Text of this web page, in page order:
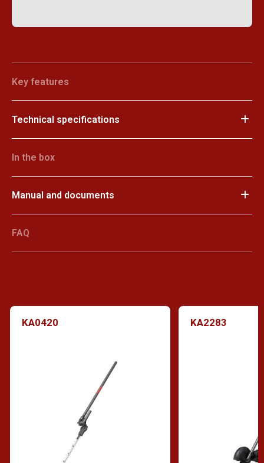
Key features
Technical specifications
In the box
Manual and documents
FAQ
KA0420 KA2283